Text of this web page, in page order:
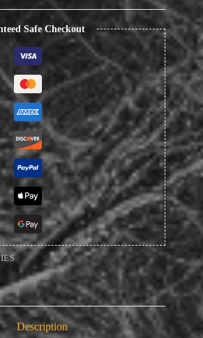
Safe Checkout
Description